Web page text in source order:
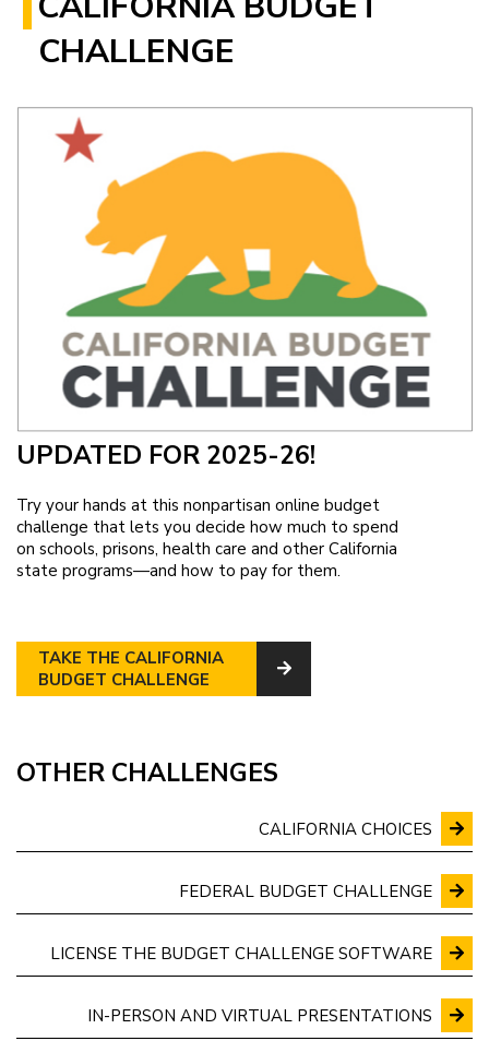
CHALLENGE
UPDATED FOR 2025-26!
Try your hands at this nonpartisan online budget
challenge that lets you decide how much to spend
on schools, prisons, health care and other California
state programs—and how to pay for them.
TAKE THE CALIFORNIA
BUDGET CHALLENGE
OTHER CHALLENGES
CALIFORNIA CHOICES
FEDERAL BUDGET CHALLENGE
LICENSE THE BUDGET CHALLENGE SOFTWARE
IN-PERSON AND VIRTUAL PRESENTATIONS